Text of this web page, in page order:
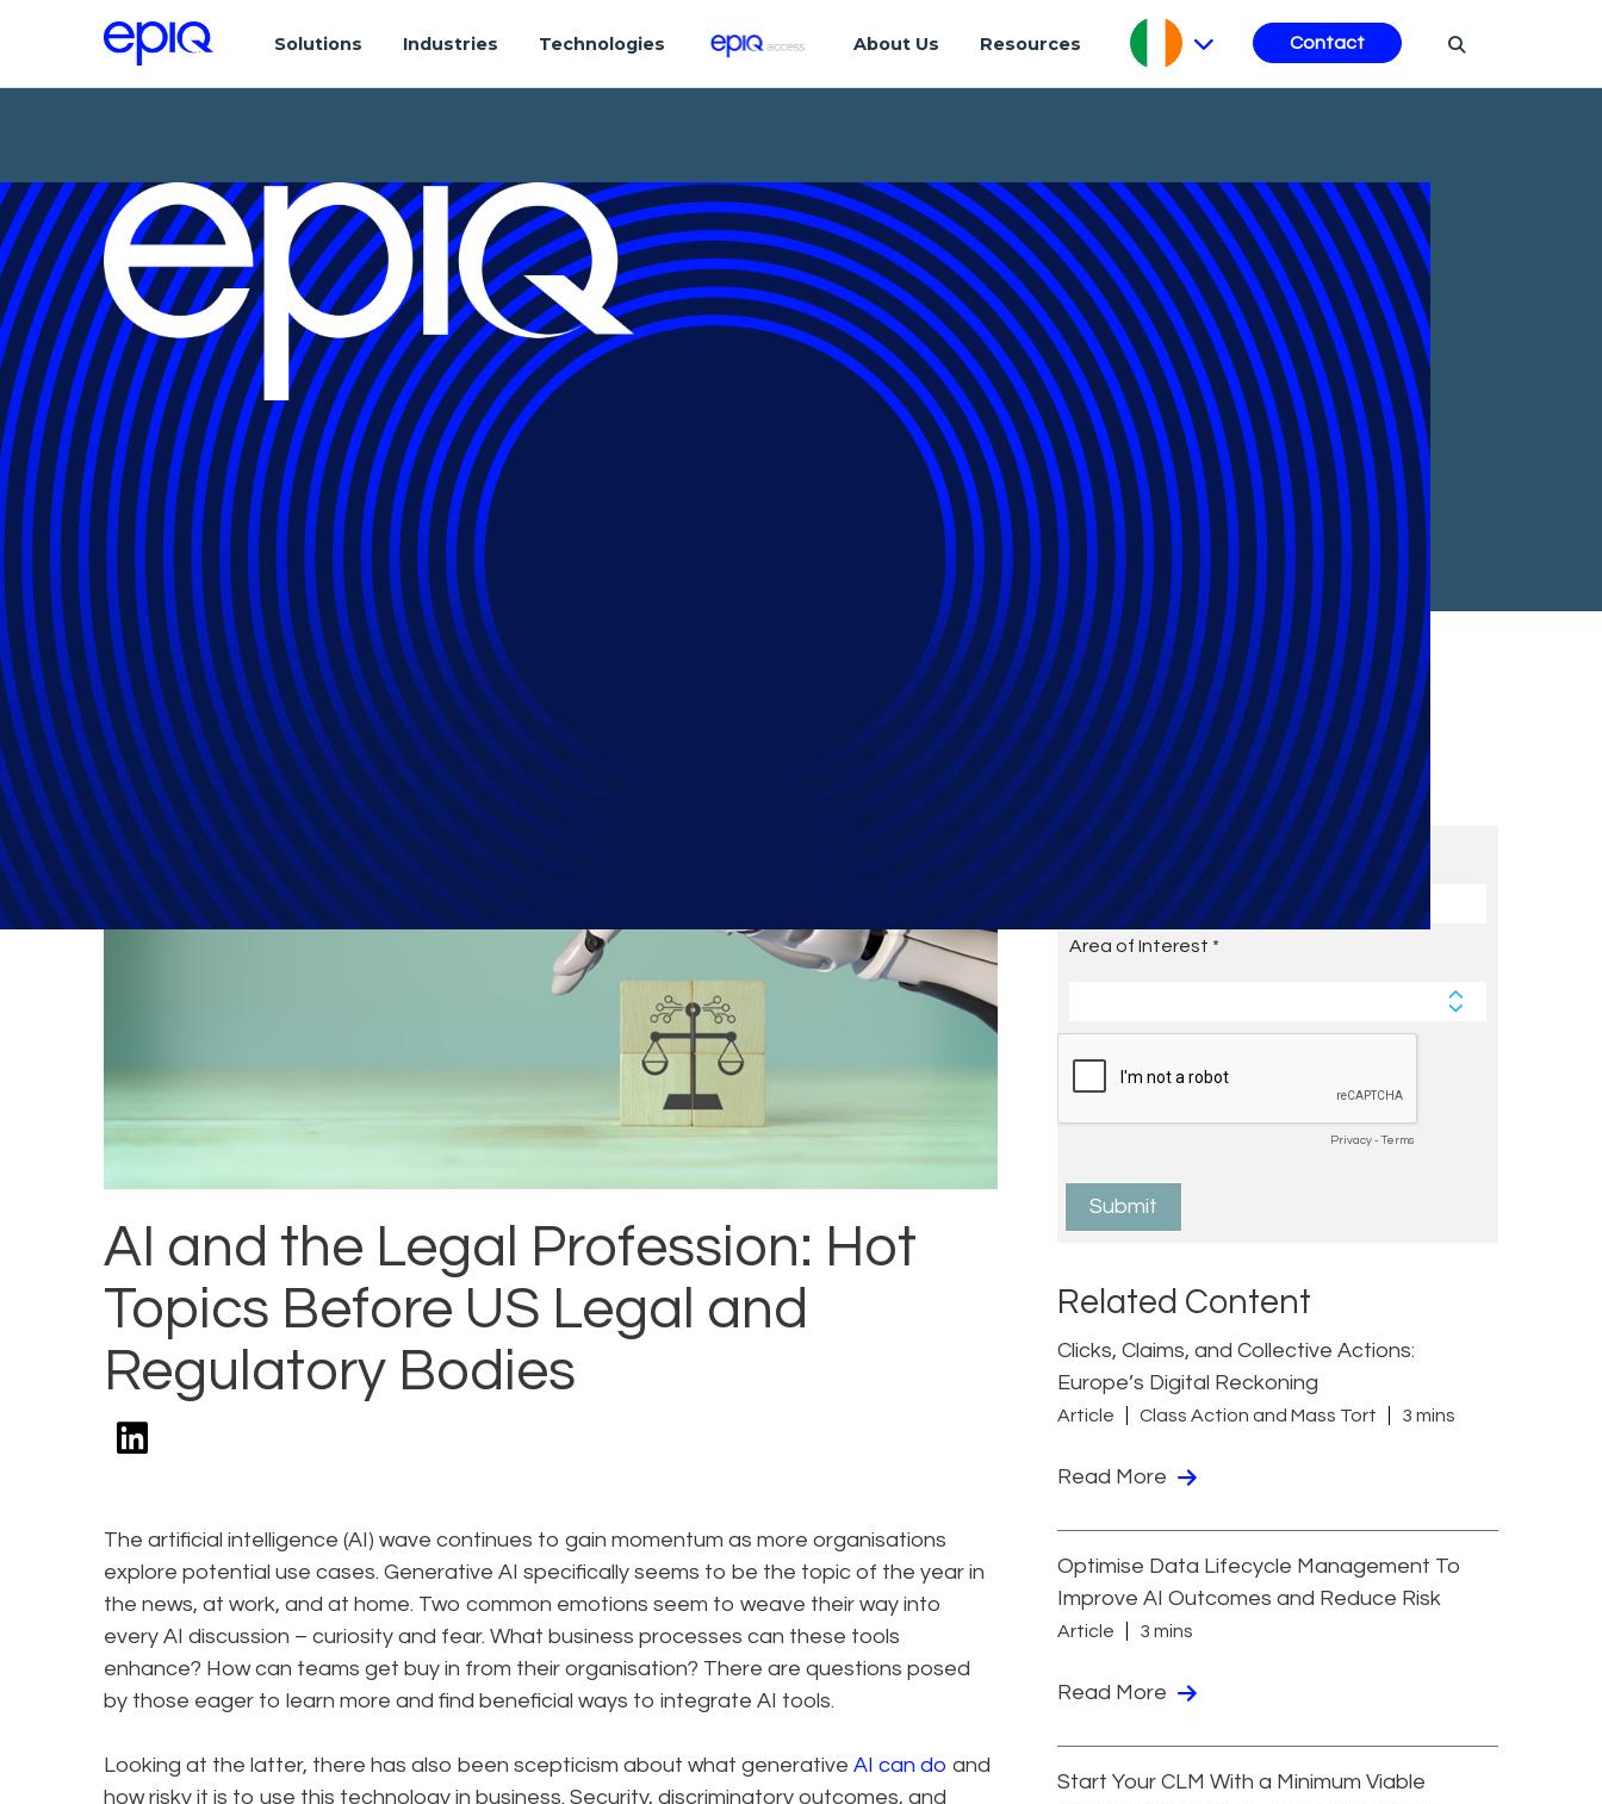
Solutions Industries Technologies About Us Resources Contact
AI and the Legal Profession: Hot
Topics Before US Legal and
Regulatory Bodies
The artificial intelligence (AI) wave continues to gain momentum as more organisations
explore potential use cases. Generative AI specifically seems to be the topic of the year in
the news, at work, and at home. Two common emotions seem to weave their way into
every AI discussion – curiosity and fear. What business processes can these tools
enhance? How can teams get buy in from their organisation? There are questions posed
by those eager to learn more and find beneficial ways to integrate AI tools.
Looking at the latter, there has also been scepticism about what generative AI can do and
how risky it is to use this technology in business. Security, discriminatory outcomes, and
Subscribe to Future Blog
Posts
Related Content
Clicks, Claims, and Collective Actions:
Europe’s Digital Reckoning
Article Class Action and Mass Tort 3 mins
Read More
Optimise Data Lifecycle Management To
Improve AI Outcomes and Reduce Risk
Article 3 mins
Read More
Start Your CLM With a Minimum Viable